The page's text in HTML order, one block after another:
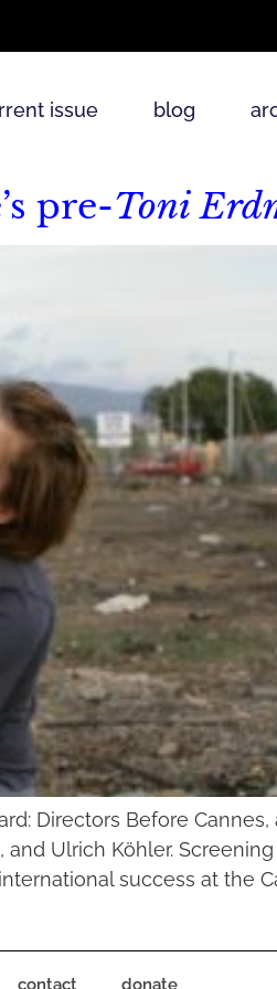
issue blog
pre-Toni
Directors Before
Ulrich Köhler.
success at the
contact donate